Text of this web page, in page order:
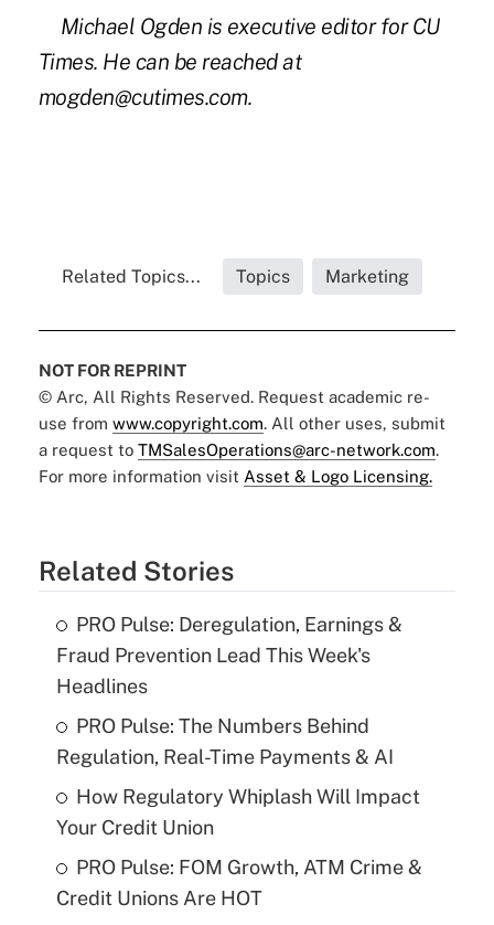
Michael Ogden is executive editor for CU
Times. He can be reached at
mogden@cutimes.com.
Related Topics... Topics Marketing
NOT FOR REPRINT
© Arc, All Rights Reserved. Request academic re-
use from www.copyright.com. All other uses, submit
a request to TMSalesOperations@arc-network.com.
For more information visit Asset & Logo Licensing.
Related Stories
PRO Pulse: Deregulation, Earnings &
Fraud Prevention Lead This Week's
Headlines
PRO Pulse: The Numbers Behind
Regulation, Real-Time Payments & AI
How Regulatory Whiplash Will Impact
Your Credit Union
PRO Pulse: FOM Growth, ATM Crime &
Credit Unions Are HOT